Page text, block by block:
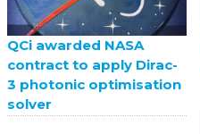
QCi awarded NASA
contract to apply Dirac-
3 photonic optimisation
solver